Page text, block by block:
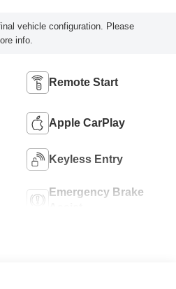
vehicle configuration. Please
info.
Remote Start
Apple CarPlay
Keyless Entry
Emergency Brake